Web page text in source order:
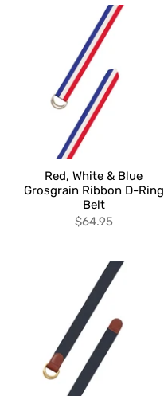
Red, White & Blue
Grosgrain Ribbon D-Ring
Belt
$64.95